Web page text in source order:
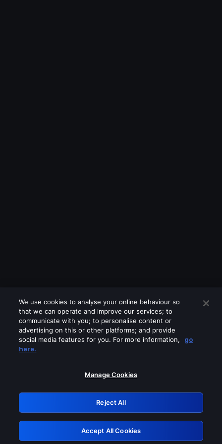
Please turn off any of these services
GRN: 0.951c2117.1786390510.3a0afaa
Retry
We use cookies to analyse your online behaviour so
that we can operate and improve our services; to
communicate with you; to personalise content or
advertising on this or other platforms; and provide
social media features for you. For more information,
go
here.
Manage Cookies
Reject All
Accept All Cookies